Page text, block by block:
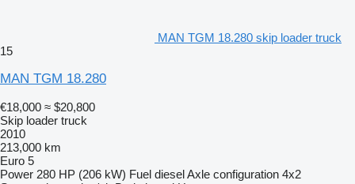
MAN TGM 18.280 skip loader truck
15
MAN TGM 18.280
€18,000 ≈ $20,800
Skip loader truck
2010
213,000 km
Euro 5
Power 280 HP (206 kW) Fuel dieselAxle configuration 4x2